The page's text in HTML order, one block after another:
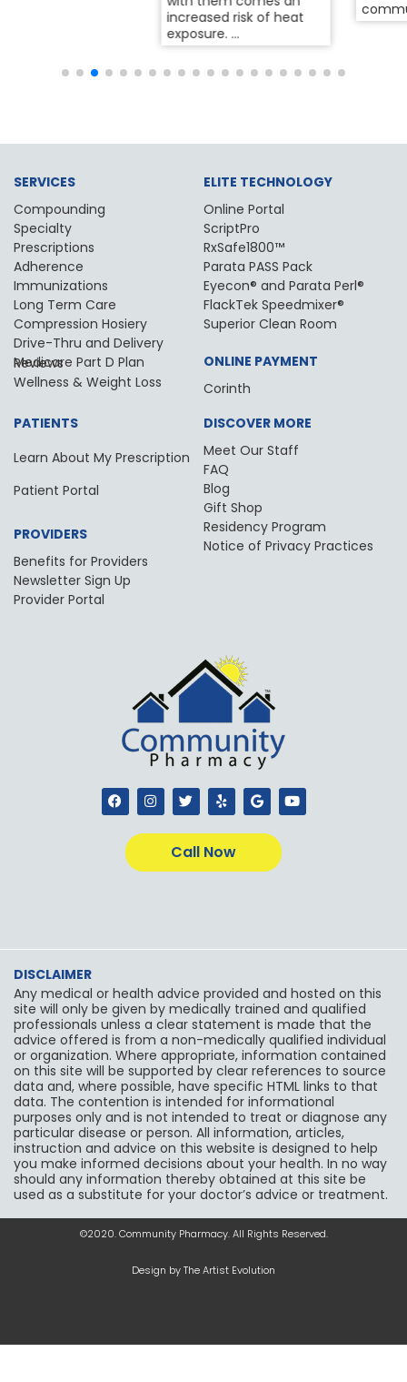
community for years,...
SERVICES
Compounding
Specialty
Prescriptions
Adherence
Immunizations
Long Term Care
Compression Hosiery
Drive-Thru and Delivery
Medicare Part D Plan Reviews
Wellness & Weight Loss
ELITE TECHNOLOGY
Online Portal
ScriptPro
RxSafe1800™
Parata PASS Pack
Eyecon® and Parata Perl®
FlackTek Speedmixer®
Superior Clean Room
ONLINE PAYMENT
Corinth
PATIENTS
Learn About My Prescription
Patient Portal
PROVIDERS
Benefits for Providers
Newsletter Sign Up
Provider Portal
DISCOVER MORE
Meet Our Staff
FAQ
Blog
Gift Shop
Residency Program
Notice of Privacy Practices
F
a
c
I
n
s
t
r
T
w
i
t
t
e
r
Y
e
l
p
G
o
o
g
Y
o
u
Call Now
DISCLAIMER
Any medical or health advice provided and hosted on this
site will only be given by medically trained and qualified
professionals unless a clear statement is made that the
advice offered is from a non-medically qualified individual
or organization. Where appropriate, information contained
on this site will be supported by clear references to source
data and, where possible, have specific HTML links to that
data. The contention is intended for informational
purposes only and is not intended to treat or diagnose any
particular disease or person. All information, articles,
instruction and advice on this website is designed to help
you make informed decisions about your health. In no way
should any information thereby obtained at this site be
used as a substitute for your doctor’s advice or treatment.
©2020. Community Pharmacy. All Rights Reserved.
Design by The Artist Evolution